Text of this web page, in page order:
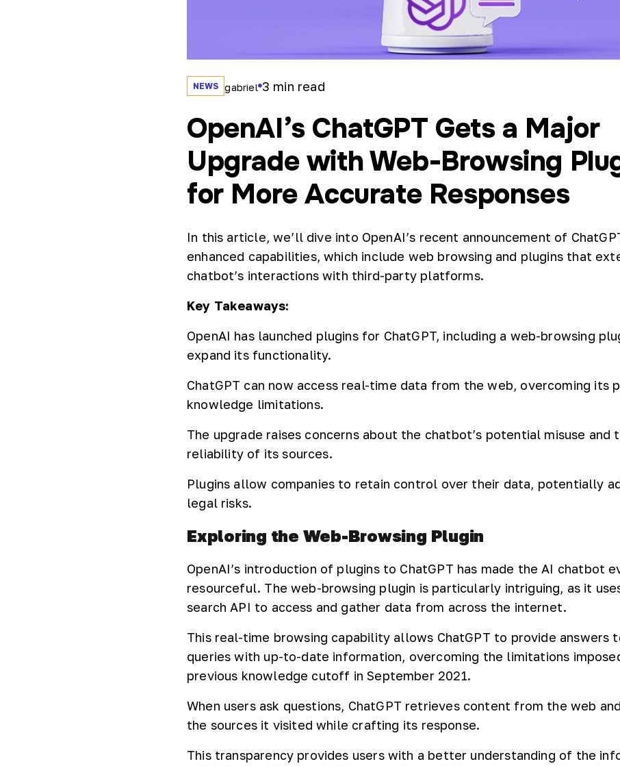
NEWS gabriel 3 min read
OpenAI’s ChatGPT Gets a Major
Upgrade with Web-Browsing
for More Accurate Responses
In this article, we’ll dive into OpenAI’s recent announcement of
enhanced capabilities, which include web browsing and plugins that
chatbot’s interactions with third-party platforms.
Key Takeaways:
OpenAI has launched plugins for ChatGPT, including a web-browsing
expand its functionality.
ChatGPT can now access real-time data from the web, overcoming its
knowledge limitations.
The upgrade raises concerns about the chatbot’s potential misuse and
reliability of its sources.
Plugins allow companies to retain control over their data, potentially
legal risks.
Exploring the Web-Browsing Plugin
OpenAI’s introduction of plugins to ChatGPT has made the AI chatbot
resourceful. The web-browsing plugin is particularly intriguing, as it
search API to access and gather data from across the internet.
This real-time browsing capability allows ChatGPT to provide answers
queries with up-to-date information, overcoming the limitations
previous knowledge cutoff in September 2021.
When users ask questions, ChatGPT retrieves content from the web
the sources it visited while crafting its response.
This transparency provides users with a better understanding of the